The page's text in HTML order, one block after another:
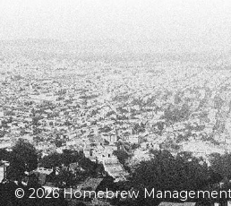
© 2026 Homebrew